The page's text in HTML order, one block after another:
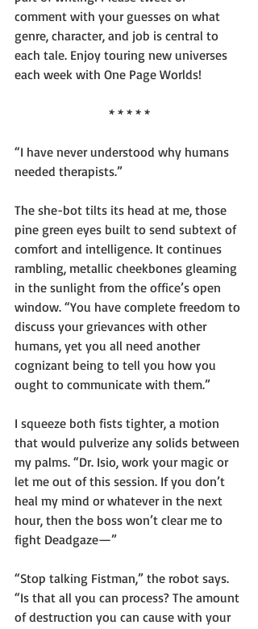
comment with your guesses on what
genre, character, and job is central to
each tale. Enjoy touring new universes
each week with One Page Worlds!
* * * * *
“I have never understood why humans
needed therapists.”
The she-bot tilts its head at me, those
pine green eyes built to send subtext of
comfort and intelligence. It continues
rambling, metallic cheekbones gleaming
in the sunlight from the office’s open
window. “You have complete freedom to
discuss your grievances with other
humans, yet you all need another
cognizant being to tell you how you
ought to communicate with them.”
I squeeze both fists tighter, a motion
that would pulverize any solids between
my palms. “Dr. Isio, work your magic or
let me out of this session. If you don’t
heal my mind or whatever in the next
hour, then the boss won’t clear me to
fight Deadgaze—”
“Stop talking Fistman,” the robot says.
“Is that all you can process? The amount
of destruction you can cause with your